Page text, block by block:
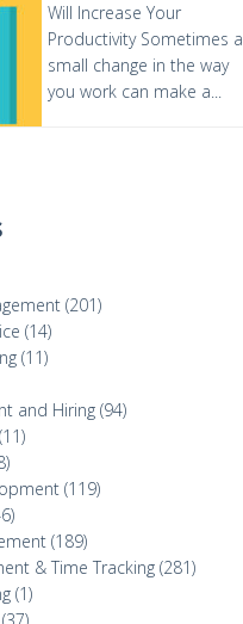
Will Increase Your
Productivity Sometimes a
small change in the way
you work can make a...
(201)
(14)
(11)
and Hiring (94)
(11)
(119)
(189)
& Time Tracking (281)
(1)